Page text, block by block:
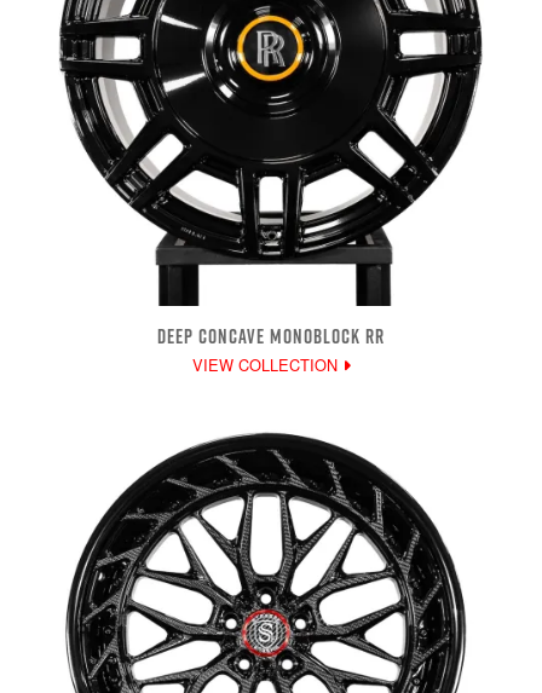
DEEP CONCAVE MONOBLOCK RR
VIEW COLLECTION